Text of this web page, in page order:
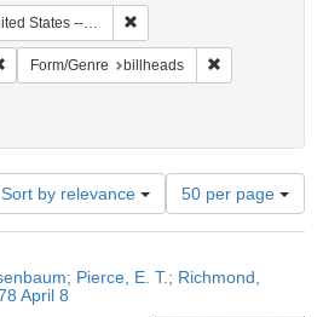
-- Virginia -- Richmond
Remove constraint Name: Pierce, E. T.
Form/Genre billheads
Sort by relevance
Number
of
results
display
50 per page
Pierce, E. T.; Richmond,
April 8